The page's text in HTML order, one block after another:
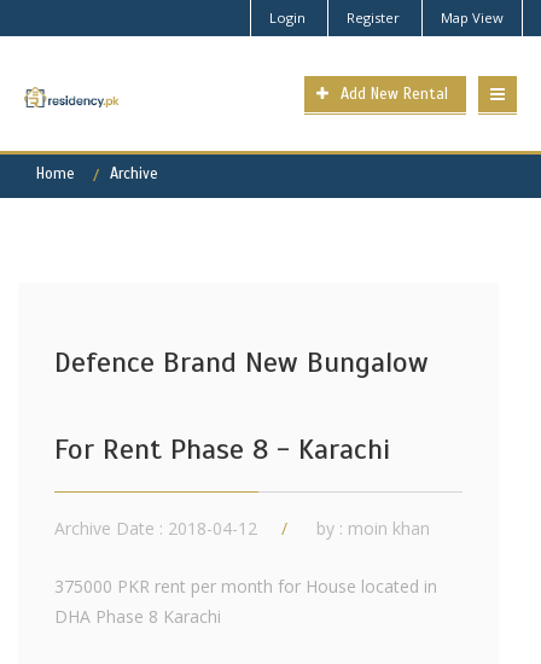
Login Register Map View
Add New Rental
Home Archive
Defence Brand New Bungalow
For Rent Phase 8 - Karachi
Archive Date : 2018-04-12 by : moin khan
375000 PKR rent per month for House located in
DHA Phase 8 Karachi